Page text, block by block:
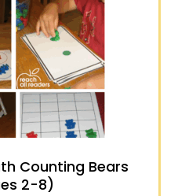
Counting Bears
2-8)